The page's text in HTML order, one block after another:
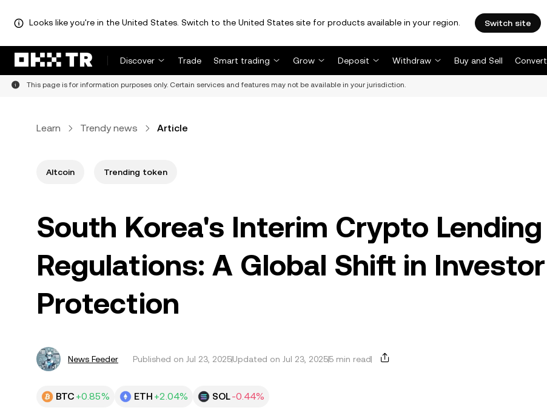
Looks like you're in the United States. Switch to the United States site for products available in your region. Switch site
Discover Trade Smart trading Grow Deposit Withdraw Buy and Sell Convert
This page is for information purposes only. Certain services and features may not be available in your jurisdiction.
Learn Trendy news Article
Altcoin Trending token
South Korea's Interim Crypto Lending
Regulations: A Global Shift in Investor
Protection
News Feeder Published on Jul 23, 2025Updated on Jul 23, 20255 min read
BTC +0.85% ETH +2.04% SOL-0.44%